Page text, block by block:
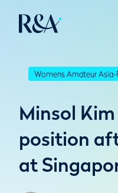
Womens Amateur Asia-
Minsol
position
at